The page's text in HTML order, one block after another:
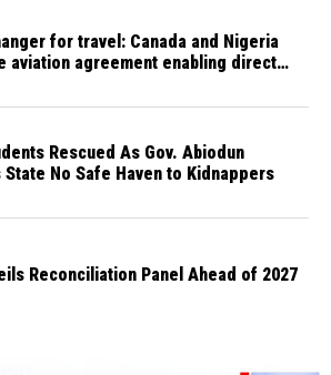
for travel: Canada and Nigeria
aviation agreement enabling direct
Rescued As Gov. Abiodun
State No Safe Haven to Kidnappers
Reconciliation Panel Ahead of 2027